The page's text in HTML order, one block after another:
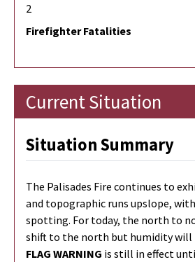
2
Firefighter Fatalities
Current Situation
Situation Summary
The Palisades Fire continues to
and topographic runs upslope,
spotting. For today, the north to
shift to the north but humidity will
FLAG WARNING is still in effect